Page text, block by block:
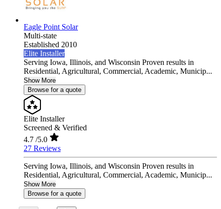
Eagle Point Solar
Multi-state
Established 2010
Elite Installer
Serving Iowa, Illinois, and Wisconsin Proven results in
Residential, Agricultural, Commercial, Academic, Municip...
Show More
Browse for a quote
Elite Installer
Screened & Verified
4.7 /5.0
27 Reviews
Serving Iowa, Illinois, and Wisconsin Proven results in
Residential, Agricultural, Commercial, Academic, Municip...
Show More
Browse for a quote